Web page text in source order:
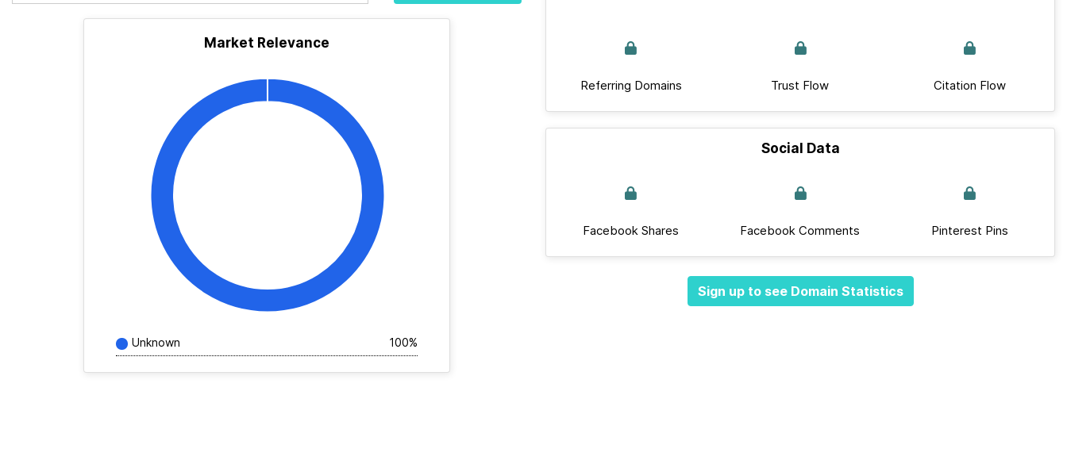
Market Relevance
Unknown 100%
Referring Domains Trust Flow Citation Flow
Social Data
Facebook Shares Facebook Comments Pinterest Pins
Sign up to see Domain Statistics